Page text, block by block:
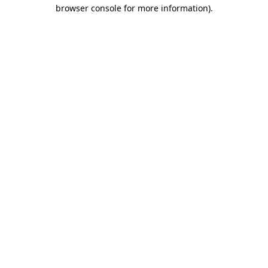
browser console for more information).